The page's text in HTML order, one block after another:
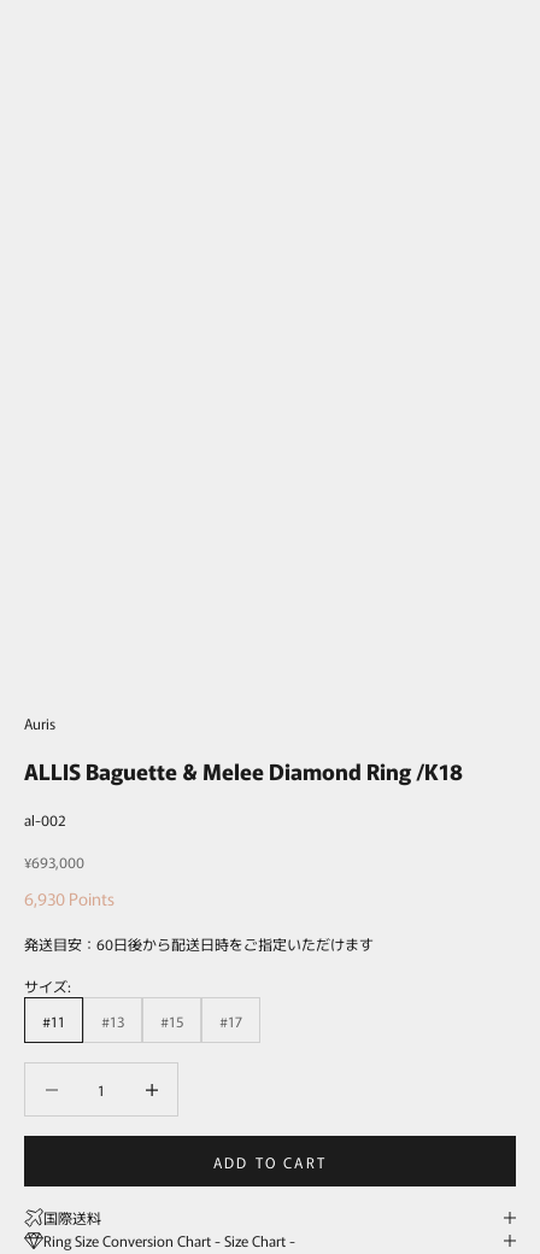
Auris
ALLIS Baguette & Melee Diamond Ring /K18
al-002
Sale price
¥693,000
6,930 Points
発送目安：60日後から配送日時をご指定いただけます
サイズ:
#11
#13 #15 #17
ADD TO CART
国際送料
Ring Size Conversion Chart - Size Chart -